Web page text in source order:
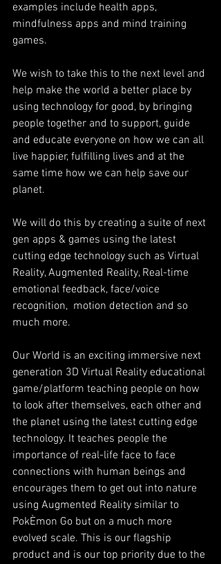
examples include health apps,
mindfulness apps and mind training
games.
We wish to take this to the next level and
help make the world a better place by
using technology for good, by bringing
people together and to support, guide
and educate everyone on how we can all
live happier, fulfilling lives and at the
same time how we can help save our
planet.
We will do this by creating a suite of next
gen apps & games using the latest
cutting edge technology such as Virtual
Reality, Augmented Reality, Real-time
emotional feedback, face/voice
recognition,  motion detection and so
much more.
Our World is an exciting immersive next
generation 3D Virtual Reality educational
game/platform teaching people on how
to look after themselves, each other and
the planet using the latest cutting edge
technology. It teaches people the
importance of real-life face to face
connections with human beings and
encourages them to get out into nature
using Augmented Reality similar to
PokÈmon Go but on a much more
evolved scale. This is our flagship
product and is our top priority due to the